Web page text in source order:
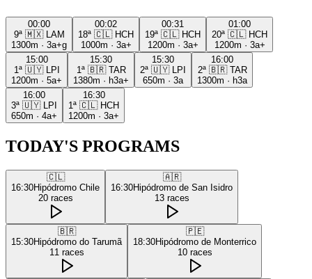
00:00
9ª 🇲🇽
LAM
1300m · 3a+g
00:02
18ª 🇨🇱 HCH
1000m · 3a+
00:31
19ª 🇨🇱 HCH
1200m · 3a+
01:00
20ª 🇨🇱 HCH
1200m · 3a+
15:00
1ª 🇺🇾
LPI
1200m · 5a+
15:30
1ª 🇧🇷 TAR
1380m · h3a+
15:30
2ª 🇺🇾
LPI
650m · 3a
16:00
2ª 🇧🇷 TAR
1300m · h3a
16:00
3ª 🇺🇾
LPI
650m · 4a+
16:30
1ª 🇨🇱 HCH
1200m · 3a+
TODAY'S PROGRAMS
🇨🇱
16:30Hipódromo Chile
20 races
🇦🇷
16:30Hipódromo de San Isidro
13 races
🇧🇷
15:30Hipódromo do Tarumã
11 races
🇵🇪
18:30Hipódromo de Monterrico
10 races